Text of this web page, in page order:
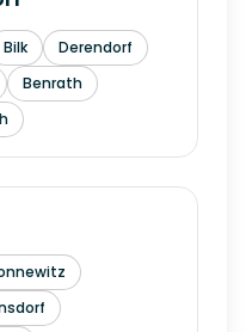
Bilk
Derendorf
Benrath